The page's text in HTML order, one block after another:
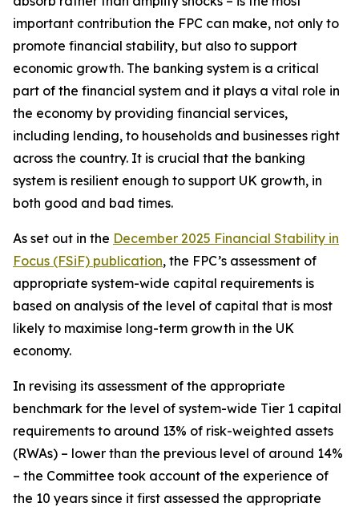
important contribution the FPC can make, not only to
promote financial stability, but also to support
economic growth. The banking system is a critical
part of the financial system and it plays a vital role in
the economy by providing financial services,
including lending, to households and businesses right
across the country. It is crucial that the banking
system is resilient enough to support UK growth, in
both good and bad times.
As set out in the December 2025 Financial Stability in
Focus (FSiF) publication, the FPC’s assessment of
appropriate system-wide capital requirements is
based on analysis of the level of capital that is most
likely to maximise long-term growth in the UK
economy.
In revising its assessment of the appropriate
benchmark for the level of system-wide Tier 1 capital
requirements to around 13% of risk-weighted assets
(RWAs) – lower than the previous level of around 14%
– the Committee took account of the experience of
the 10 years since it first assessed the appropriate